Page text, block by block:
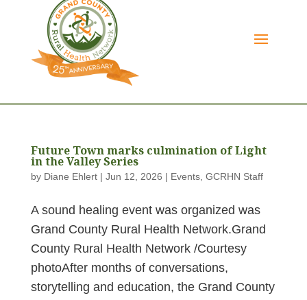
Future Town marks culmination of Light
in the Valley Series
by Diane Ehlert| Jun 12, 2026 | Events, GCRHN Staff
A sound healing event was organized was
Grand County Rural Health Network.Grand
County Rural Health Network /Courtesy
photoAfter months of conversations,
storytelling and education, the Grand County